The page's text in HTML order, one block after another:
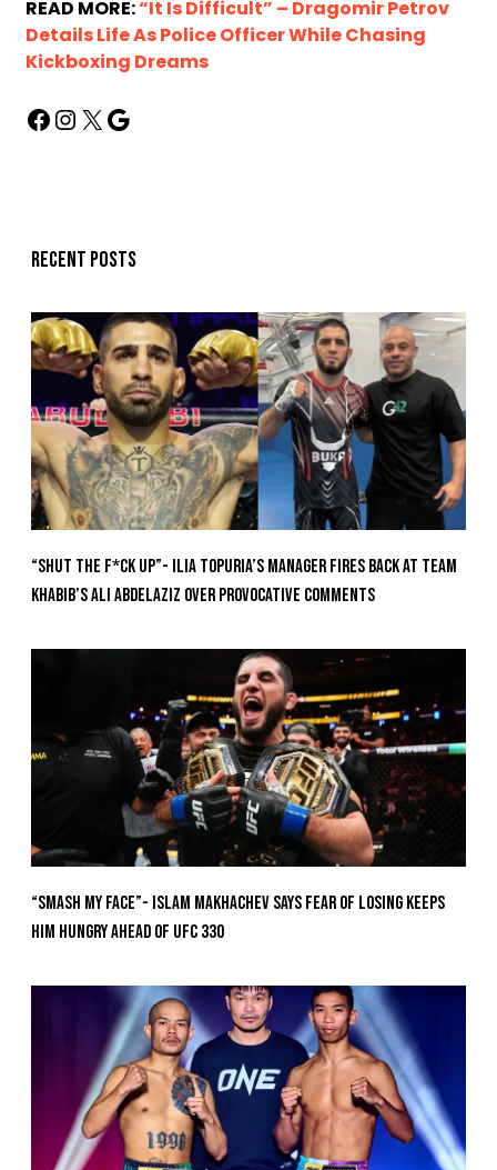
READ MORE:“It Is Difficult” – Dragomir Petrov
Details Life As Police Officer While Chasing
Kickboxing Dreams
Recent posts
“Shut The F*ck Up”- Ilia Topuria’s Manager Fires Back at Team
Khabib’s Ali Abdelaziz Over Provocative Comments
“Smash My Face”- Islam Makhachev Says Fear Of Losing Keeps
Him Hungry Ahead of UFC 330